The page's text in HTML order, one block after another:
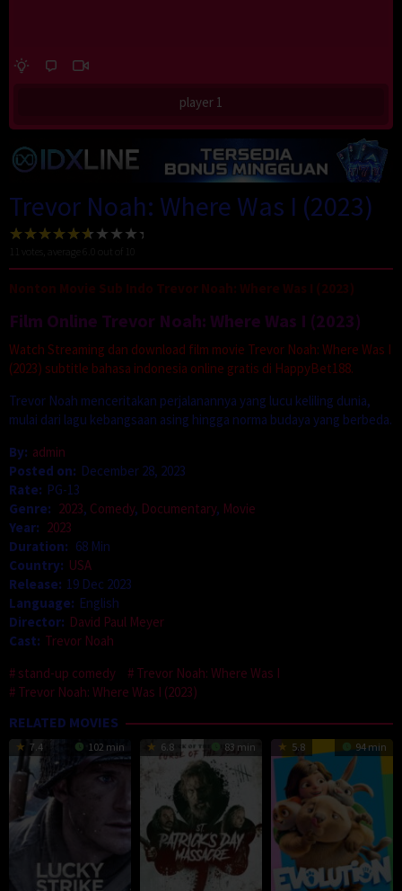
player 1
Trevor Noah: Where Was I (2023)
votes, average
Nonton Movie Sub Indo Trevor Noah: Where Was I (2023)
Film Online Trevor Noah: Where Was I (2023)
Watch Streaming dan download film movie Trevor Noah: Where Was I
(2023) subtitle bahasa indonesia online gratis di HappyBet188.
Trevor Noah menceritakan perjalanannya yang lucu keliling dunia,
mulai dari lagu kebangsaan asing hingga norma budaya yang berbeda.
By: admin
Posted on: December 28, 2023
Rate: PG-13
Genre: 2023, Comedy, Documentary, Movie
Year: 2023
Duration: 68 Min
Country: USA
Release: 19 Dec 2023
Language: English
Director: David Paul Meyer
Cast: Trevor Noah
stand-up comedy
Trevor Noah: Where Was I
Trevor Noah: Where Was I (2023)
RELATED MOVIES
7.4 102 min 6.8 83 min 5.8 94 min